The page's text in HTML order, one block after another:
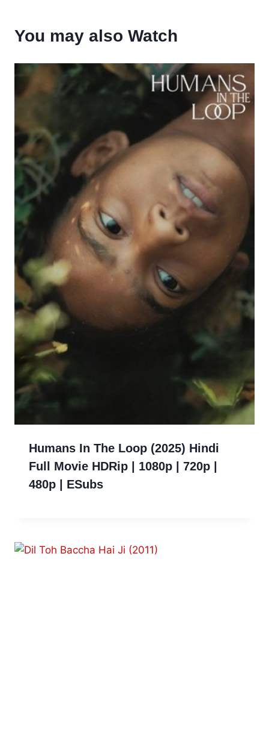
You may also Watch
Humans In The Loop (2025) Hindi
Full Movie HDRip | 1080p | 720p |
480p | ESubs